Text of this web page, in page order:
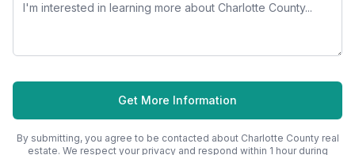
Get More Information
By submitting, you agree to be contacted about Charlotte Countyreal
estate. We respect your privacy and respond within 1 hour during